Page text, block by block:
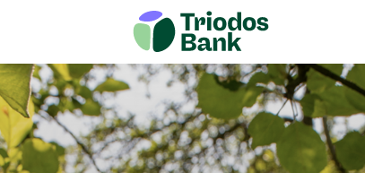
Vision papers Join us